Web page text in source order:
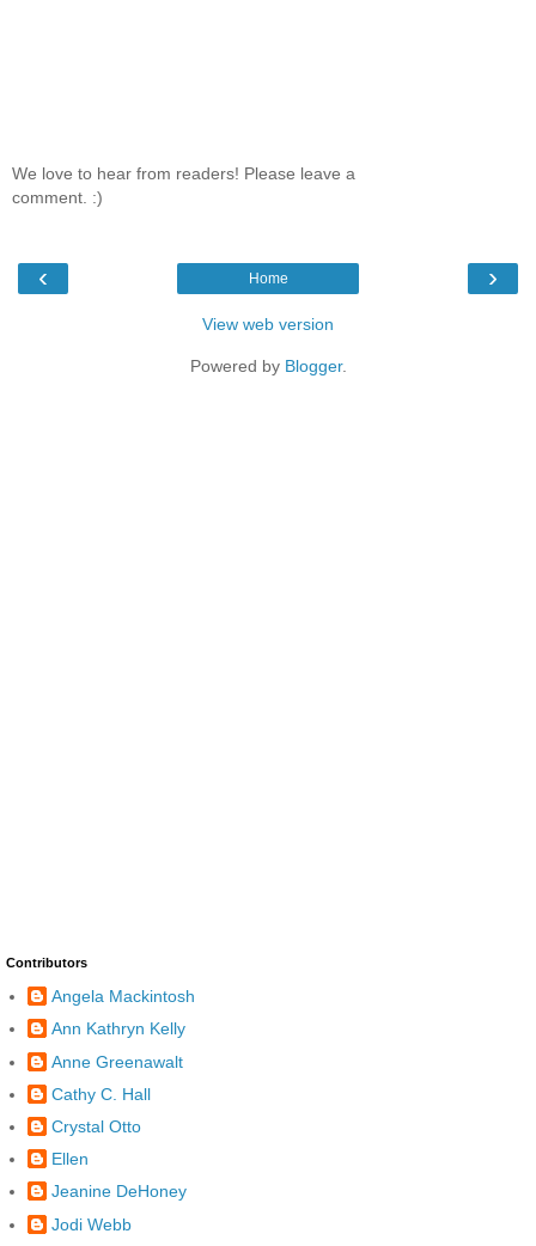
We love to hear from readers! Please leave a
comment. :)
‹ ›
Home
View web version
Powered by Blogger.
Contributors
Angela Mackintosh
Ann Kathryn Kelly
Anne Greenawalt
Cathy C. Hall
Crystal Otto
Ellen
Jeanine DeHoney
Jodi Webb